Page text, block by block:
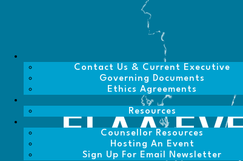
Contact Us & Current Executive
Governing Documents
Ethics Agreements
Resources
Counsellor Resources
Hosting An Event
Sign Up For Email Newsletter
ELAA